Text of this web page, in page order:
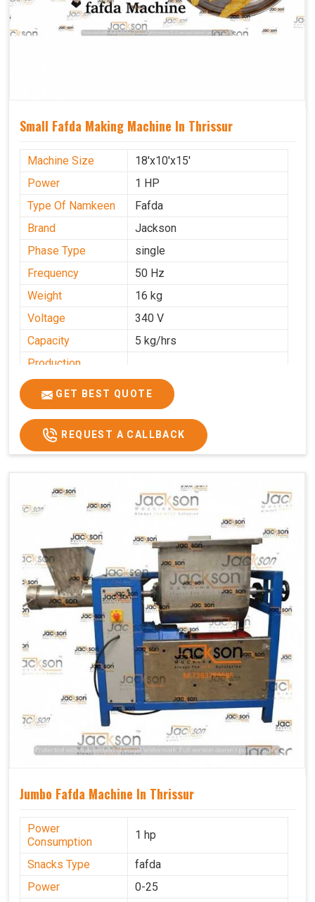
Small Fafda Making Machine In Thrissur
Machine Size
18'x10'x15'
Power
1 HP
Type Of Namkeen
Fafda
Brand
Jackson
Phase Type
single
Frequency
50 Hz
Weight
16 kg
Voltage
340 V
Capacity
5 kg/hrs
Production
Capacity
Usage/Application Industrial
GET BEST QUOTE
REQUEST A CALLBACK
Jumbo Fafda Machine In Thrissur
Power
Consumption
1 hp
Snacks Type
fafda
Power
0-25